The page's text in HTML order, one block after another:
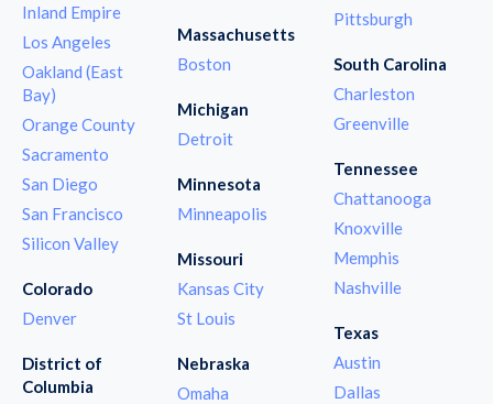
Inland Empire
Los Angeles
Oakland (East
Bay)
Orange County
Sacramento
San Diego
San Francisco
Silicon Valley
Colorado
Denver
District of
Columbia
Massachusetts
Boston
Michigan
Detroit
Minnesota
Minneapolis
Missouri
Kansas City
St Louis
Nebraska
Omaha
Pittsburgh
South Carolina
Charleston
Greenville
Tennessee
Chattanooga
Knoxville
Memphis
Nashville
Texas
Austin
Dallas